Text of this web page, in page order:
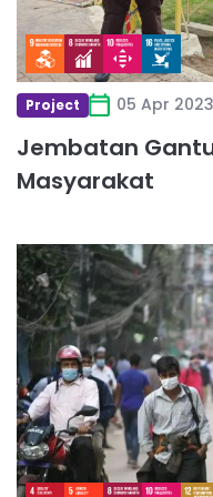
Project 05 Apr 2023
Jembatan
Masyarakat
Read
more
about
Providing
services
at
Income
Tax
Fairs